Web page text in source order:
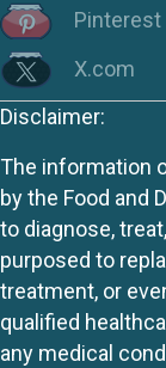
Pinterest
X.com
Disclaimer:
The information
by the Food and
to diagnose,
purposed to
treatment, or
qualified
any medical